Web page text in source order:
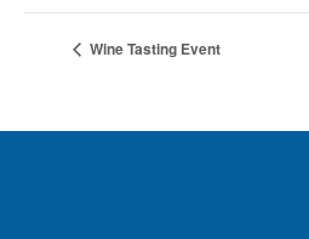
Wine Tasting Event